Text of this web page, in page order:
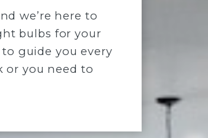
we’re here to
bulbs for your
guide you every
or you need to